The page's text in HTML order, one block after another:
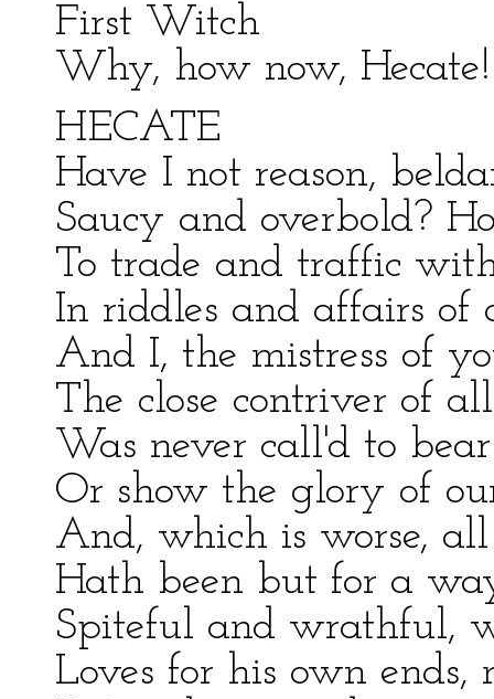
First Witch
Why, how now,
HECATE
Have I not reason,
Saucy and overbold?
To trade and traffic
In riddles and affairs of
And I, the mistress of
The close contriver of
Was never call'd to
Or show the glory of
And, which is worse,
Hath been but for a
Spiteful and wrathful,
Loves for his own ends,